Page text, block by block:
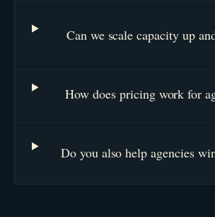
Can we scale capacity up
How does pricing work for
Do you also help agencies